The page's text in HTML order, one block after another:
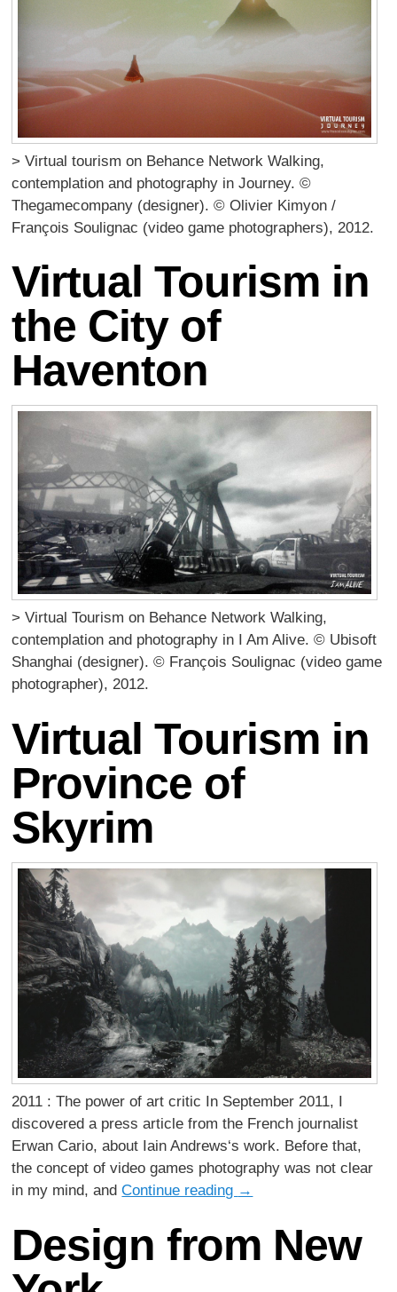
> Virtual tourism on Behance Network Walking,
contemplation and photography in Journey. ©
Thegamecompany (designer). © Olivier Kimyon /
François Soulignac (video game photographers), 2012.
Virtual Tourism in
the City of
Haventon
> Virtual Tourism on Behance Network Walking,
contemplation and photography in I Am Alive. © Ubisoft
Shanghai (designer). © François Soulignac (video game
photographer), 2012.
Virtual Tourism in
Province of
Skyrim
2011 : The power of art critic In September 2011, I
discovered a press article from the French journalist
Erwan Cario, about Iain Andrews‘s work. Before that,
the concept of video games photography was not clear
in my mind, andContinue reading →
Design from New